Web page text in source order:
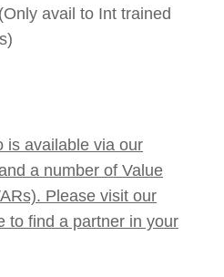
avail to Int trained
is available via our
a number of Value
Please visit our
to find a partner in your